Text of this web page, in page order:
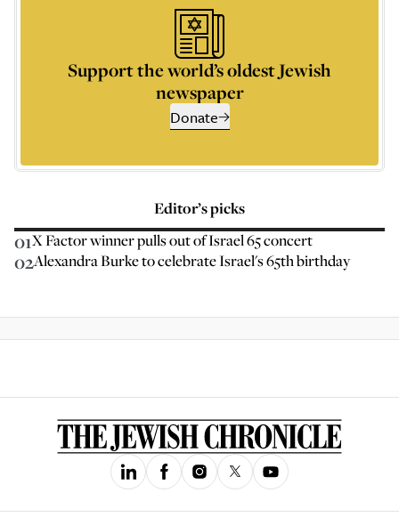
Support the world’s oldest Jewish
newspaper
Donate
Editor’s picks
01X Factor winner pulls out of Israel 65 concert
02Alexandra Burke to celebrate Israel's 65th birthday